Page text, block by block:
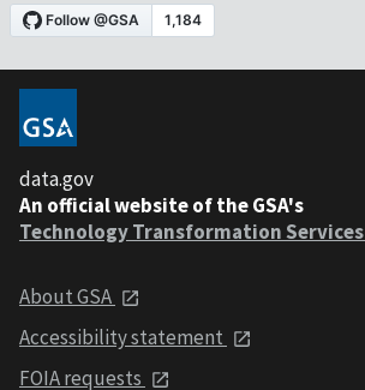
data.gov
An official website of the GSA's
Technology Transformation Services
About GSA
Accessibility statement
FOIA requests